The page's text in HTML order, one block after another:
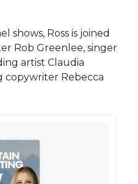
shows, Ross is joined
Rob Greenlee, singer
artist Claudia
copywriter Rebecca